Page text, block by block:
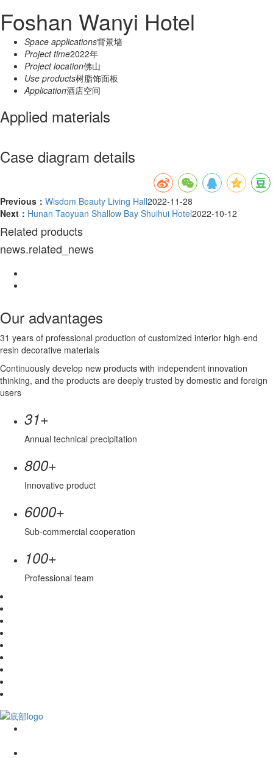
Foshan Wanyi Hotel
Space applications背景墙
Project time2022年
Project location佛山
Use products树脂饰面板
Application酒店空间
Applied materials
Case diagram details
Previous： Wisdom Beauty Living Hall2022-11-28
Next： Hunan Taoyuan Shallow Bay Shuihui Hotel2022-10-12
Related products
news.related_news
Our advantages
31 years of professional production of customized interior high-end
resin decorative materials
Continuously develop new products with independent innovation
thinking, and the products are deeply trusted by domestic and foreign
users
31+
Annual technical precipitation
800+
Innovative product
6000+
Sub-commercial cooperation
100+
Professional team